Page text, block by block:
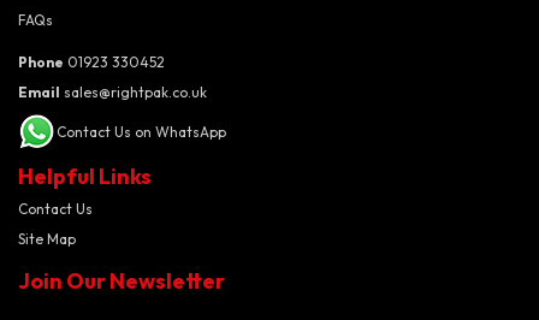
FAQs
Phone 01923 330452
Email sales@rightpak.co.uk
Contact Us on WhatsApp
Helpful Links
Contact Us
Site Map
Join Our Newsletter